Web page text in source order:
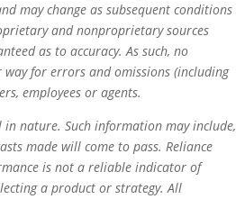
may change as subsequent conditions
and nonproprietary sources
as to accuracy. As such, no
for errors and omissions (including
employees or agents.
nature. Such information may include,
made will come to pass. Reliance
is not a reliable indicator of
a product or strategy. All